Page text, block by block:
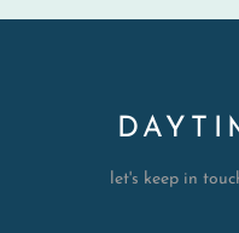
let's keep in